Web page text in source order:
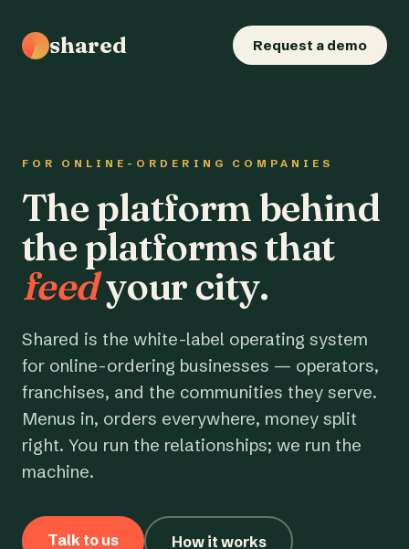
shared Request a demo
FOR ONLINE-ORDERING COMPANIES
The platform behind
the platforms that
feedyour city.
Shared is the white-label operating system
for online-ordering businesses — operators,
franchises, and the communities they serve.
Menus in, orders everywhere, money split
right. You run the relationships; we run the
machine.
Talk to us How it works